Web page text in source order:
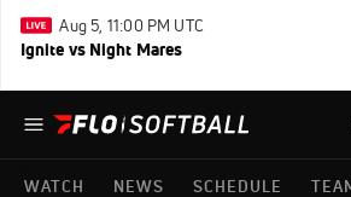
Aug 5, 11:00 PM UTC
Ignite vs Night Mares
WATCH NEWS SCHEDULE